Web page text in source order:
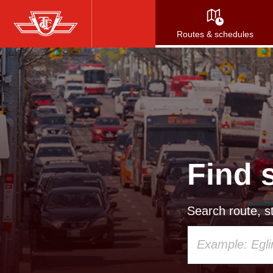
Skip
to
main
content
Routes & schedules
Find
Search route,